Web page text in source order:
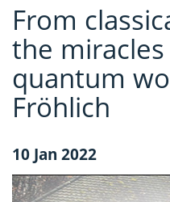
From
the
quantum
Fröhlich
10 Jan 2022